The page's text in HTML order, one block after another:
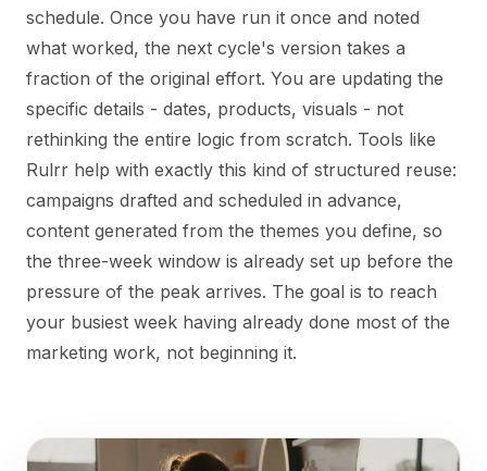
schedule. Once you have run it once and noted
what worked, the next cycle's version takes a
fraction of the original effort. You are updating the
specific details - dates, products, visuals - not
rethinking the entire logic from scratch. Tools like
Rulrr help with exactly this kind of structured reuse:
campaigns drafted and scheduled in advance,
content generated from the themes you define, so
the three-week window is already set up before the
pressure of the peak arrives. The goal is to reach
your busiest week having already done most of the
marketing work, not beginning it.